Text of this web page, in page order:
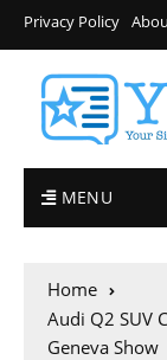
Privacy Policy
MENU
Home
Audi Q2 SUV
Geneva Show